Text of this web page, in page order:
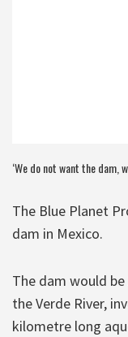
‘We do not want the dam,
The Blue Planet
dam in Mexico.
The dam would
the Verde River,
kilometre long